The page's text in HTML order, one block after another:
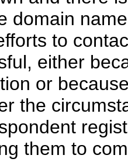
domain
to
either
or
the
them to